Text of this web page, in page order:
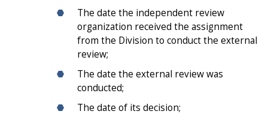
The date the independent review
organization received the assignment
from the Division to conduct the external
review;
The date the external review was
conducted;
The date of its decision;